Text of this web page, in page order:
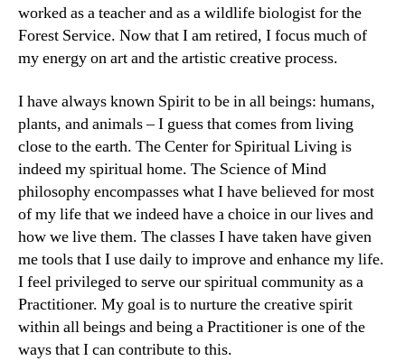
worked as a teacher and as a wildlife biologist for the
Forest Service. Now that I am retired, I focus much of
my energy on art and the artistic creative process.
I have always known Spirit to be in all beings: humans,
plants, and animals – I guess that comes from living
close to the earth. The Center for Spiritual Living is
indeed my spiritual home. The Science of Mind
philosophy encompasses what I have believed for most
of my life that we indeed have a choice in our lives and
how we live them. The classes I have taken have given
me tools that I use daily to improve and enhance my life.
I feel privileged to serve our spiritual community as a
Practitioner. My goal is to nurture the creative spirit
within all beings and being a Practitioner is one of the
ways that I can contribute to this.